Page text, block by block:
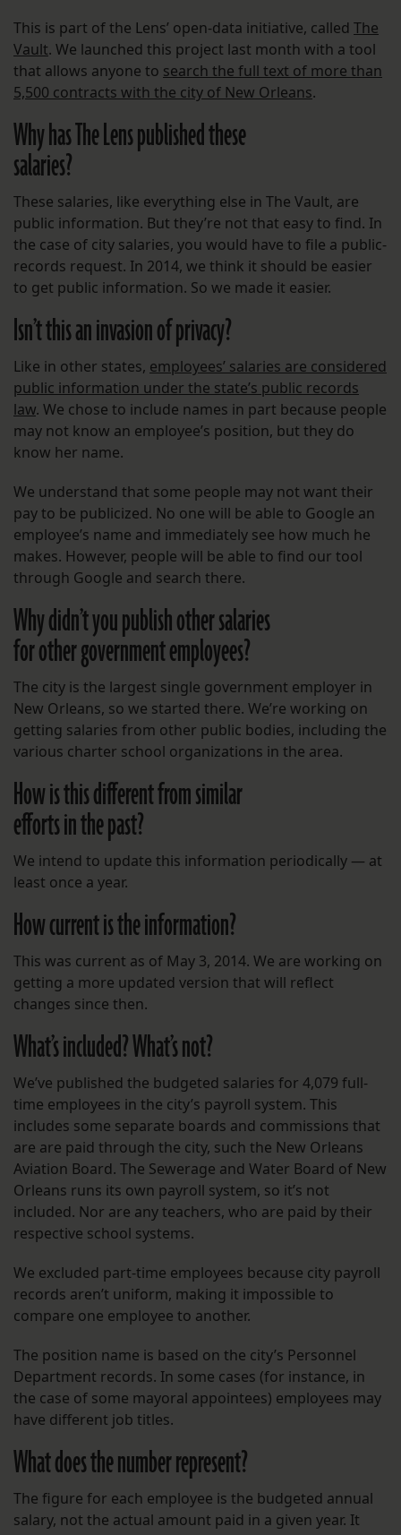
This is part of the Lens’ open-data initiative, called The
Vault. We launched this project last month with a tool
that allows anyone to search the full text of more than
5,500 contracts with the city of New Orleans.
Why has The Lens published these
salaries?
These salaries, like everything else in The Vault, are
public information. But they’re not that easy to find. In
the case of city salaries, you would have to file a public-
records request. In 2014, we think it should be easier
to get public information. So we made it easier.
Isn’t this an invasion of privacy?
Like in other states, employees’ salaries are considered
public information under the state’s public records
law. We chose to include names in part because people
may not know an employee’s position, but they do
know her name.
We understand that some people may not want their
pay to be publicized. No one will be able to Google an
employee’s name and immediately see how much he
makes. However, people will be able to find our tool
through Google and search there.
Why didn’t you publish other salaries
for other government employees?
The city is the largest single government employer in
New Orleans, so we started there. We’re working on
getting salaries from other public bodies, including the
various charter school organizations in the area.
How is this different from similar
efforts in the past?
We intend to update this information periodically — at
least once a year.
How current is the information?
This was current as of May 3, 2014. We are working on
getting a more updated version that will reflect
changes since then.
What’s included? What’s not?
We’ve published the budgeted salaries for 4,079 full-
time employees in the city’s payroll system. This
includes some separate boards and commissions that
are are paid through the city, such the New Orleans
Aviation Board. The Sewerage and Water Board of New
Orleans runs its own payroll system, so it’s not
included. Nor are any teachers, who are paid by their
respective school systems.
We excluded part-time employees because city payroll
records aren’t uniform, making it impossible to
compare one employee to another.
The position name is based on the city’s Personnel
Department records. In some cases (for instance, in
the case of some mayoral appointees) employees may
have different job titles.
What does the number represent?
The figure for each employee is the budgeted annual
salary, not the actual amount paid in a given year. It